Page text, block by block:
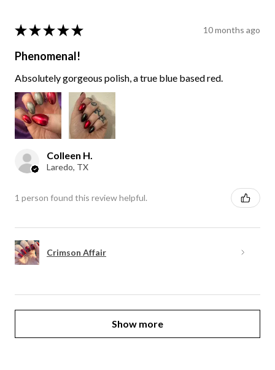
★ ★ ★ ★ ★ 10 months ago
Phenomenal!
Absolutely gorgeous polish, a true blue based red.
Colleen H.
Laredo, TX
1 person found this review helpful.
Crimson Affair
Show more